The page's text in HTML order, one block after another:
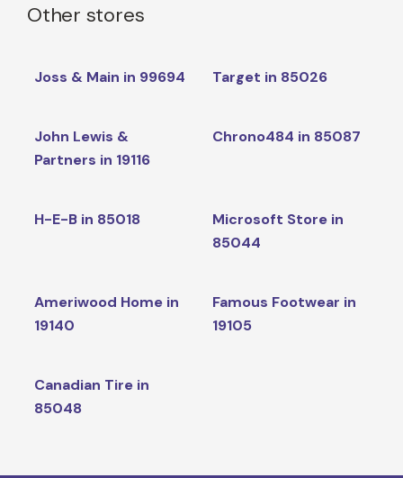
Other stores
Joss & Main in 99694 Target in 85026
John Lewis &
Partners in 19116
Chrono484 in 85087
H-E-B in 85018
Microsoft Store in
85044
Ameriwood Home in
19140
Famous Footwear in
19105
Canadian Tire in
85048